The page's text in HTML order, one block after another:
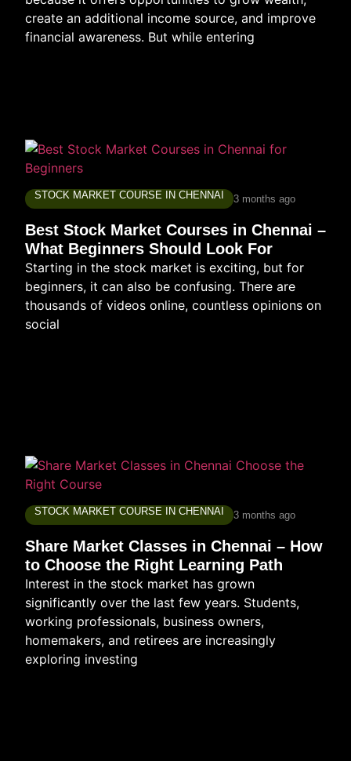
create an additional income source, and improve
financial awareness. But while entering
STOCK MARKET COURSE IN CHENNAI 3 months ago
Best Stock Market Courses in Chennai –
What Beginners Should Look For
Starting in the stock market is exciting, but for
beginners, it can also be confusing. There are
thousands of videos online, countless opinions on
social
STOCK MARKET COURSE IN CHENNAI 3 months ago
Share Market Classes in Chennai – How
to Choose the Right Learning Path
Interest in the stock market has grown
significantly over the last few years. Students,
working professionals, business owners,
homemakers, and retirees are increasingly
exploring investing